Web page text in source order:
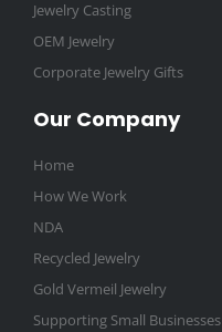
Jewelry Casting
OEM Jewelry
Corporate Jewelry Gifts
Our Company
Home
How We Work
NDA
Recycled Jewelry
Gold Vermeil Jewelry
Supporting Small Businesses